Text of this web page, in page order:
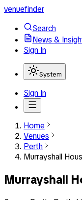
venuefinder
Search
News &
Sign In
System
Sign In
Home
Venues
Perth
Murrayshall
Murrayshall